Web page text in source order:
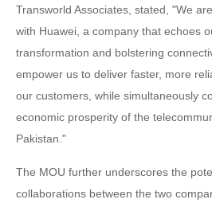
Transworld Associates, stated, "We
with Huawei, a company that echoes
transformation and bolstering
empower us to deliver faster, more
our customers, while simultaneously
economic prosperity of the
Pakistan."
The MOU further underscores the
collaborations between the two